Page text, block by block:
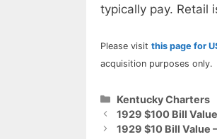
typically pay. Retail
Please visit this page for
acquisition purposes only.
Categories
Kentucky Charters
1929 $100 Bill
1929 $10 Bill Value